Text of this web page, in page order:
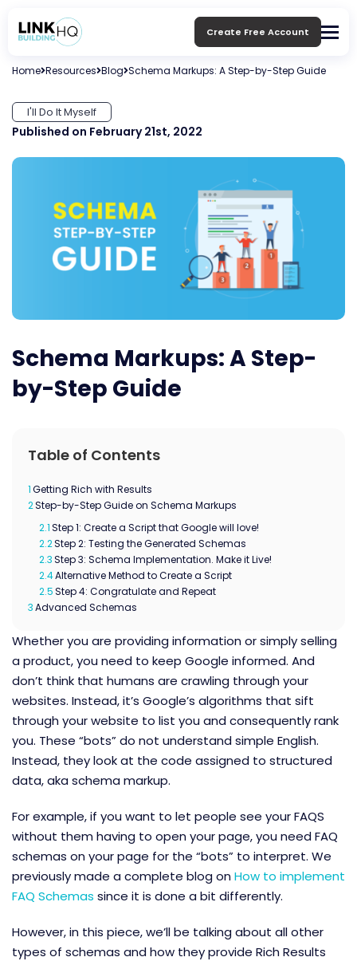
Create Free Account
Home Resources Blog Schema Markups: A Step-by-Step Guide
I'll Do It Myself
Published on February 21st, 2022
Schema Markups: A Step-
by-Step Guide
Table of Contents
1Getting Rich with Results
2Step-by-Step Guide on Schema Markups
2.1Step 1: Create a Script that Google will love!
2.2Step 2: Testing the Generated Schemas
2.3Step 3: Schema Implementation. Make it Live!
2.4Alternative Method to Create a Script
2.5Step 4: Congratulate and Repeat
3Advanced Schemas
Whether you are providing information or simply selling
a product, you need to keep Google informed. And
don’t think that humans are crawling through your
websites. Instead, it’s Google’s algorithms that sift
through your website to list you and consequently rank
you. These “bots” do not understand simple English.
Instead, they look at the code assigned to structured
data, aka schema markup.
For example, if you want to let people see your FAQS
without them having to open your page, you need FAQ
schemas on your page for the “bots” to interpret. We
previously made a complete blog onHow to implement
FAQ Schemas since it is done a bit differently.
However, in this piece, we’ll be talking about all other
types of schemas and how they provide Rich Results